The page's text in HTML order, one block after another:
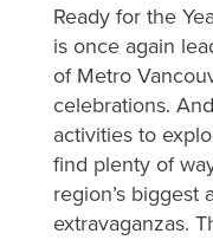
Ready for the
is once again
of Metro
celebrations.
activities to
find plenty of
region’s
extravaganzas.